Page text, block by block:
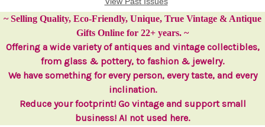
~ Selling Quality, Eco-Friendly, Unique, True Vintage & Antique
Gifts Online for 22+ years. ~
Offering a wide variety of antiques and vintage collectibles,
from glass & pottery, to fashion & jewelry.
We have something for every person, every taste, and every
inclination.
Reduce your footprint! Go vintage and support small
business! AI not used here.